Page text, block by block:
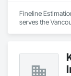
Fineline
serves the